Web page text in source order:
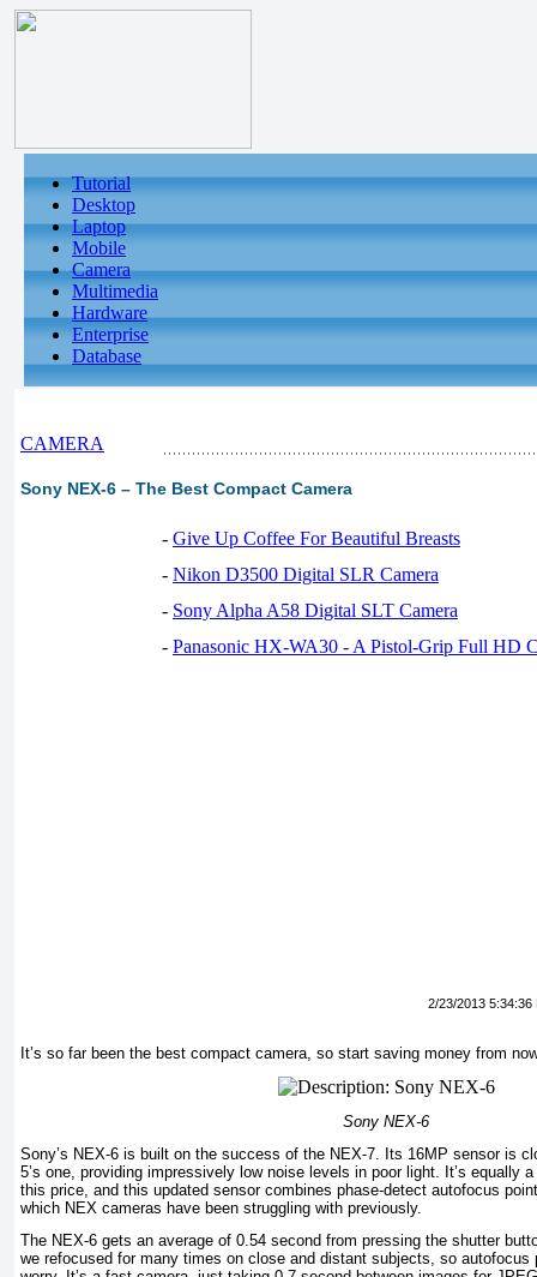
Tutorial
Desktop
Laptop
Mobile
Camera
Multimedia
Hardware
Enterprise
Database
CAMERA
Sony NEX-6 – The Best Compact Camera
- Give Up Coffee For Beautiful Breasts
- Nikon D3500 Digital SLR Camera
- Sony Alpha A58 Digital SLT Camera
- Panasonic HX-WA30 - A Pistol-Grip Full HD
2/23/2013 5:34:36
It’s so far been the best compact camera, so start saving money from
Sony NEX-6
Sony’s NEX-6 is built on the success of the NEX-7. Its 16MP sensor is
5’s one, providing impressively low noise levels in poor light. It’s equally
this price, and this updated sensor combines phase-detect autofocus
which NEX cameras have been struggling with previously.
The NEX-6 gets an average of 0.54 second from pressing the shutter
we refocused for many times on close and distant subjects, so autofocus